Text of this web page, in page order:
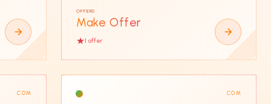
OFFERS
Make Offer
1 offer
COM COM